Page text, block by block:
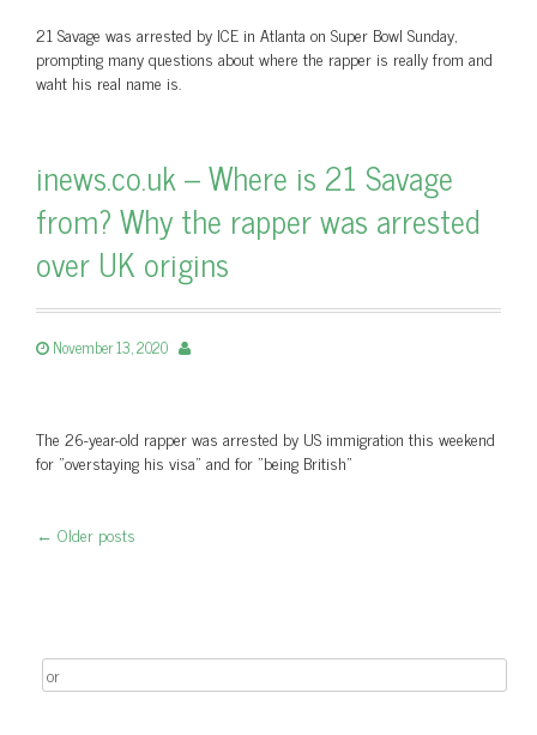
21 Savage was arrested by ICE in Atlanta on Super Bowl Sunday,
prompting many questions about where the rapper is really from and
waht his real name is.
inews.co.uk – Where is 21 Savage
from? Why the rapper was arrested
over UK origins
November 13, 2020
The 26-year-old rapper was arrested by US immigration this weekend
for "overstaying his visa" and for "being British"
← Older posts
Search for: